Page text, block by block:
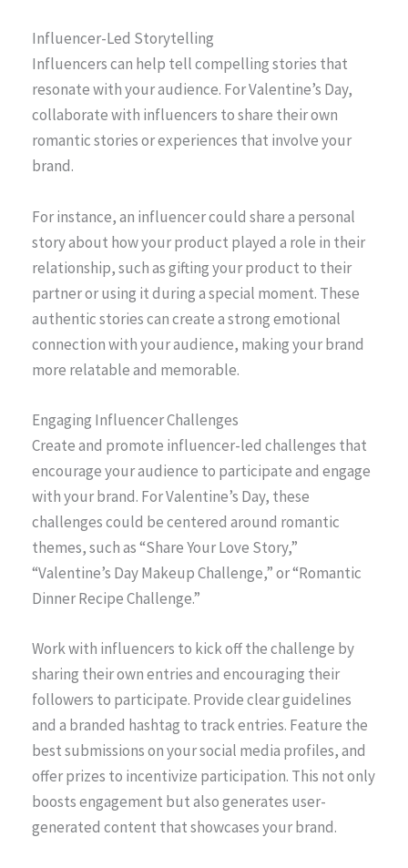
Influencer-Led Storytelling
Influencers can help tell compelling stories that
resonate with your audience. For Valentine’s Day,
collaborate with influencers to share their own
romantic stories or experiences that involve your
brand.
For instance, an influencer could share a personal
story about how your product played a role in their
relationship, such as gifting your product to their
partner or using it during a special moment. These
authentic stories can create a strong emotional
connection with your audience, making your brand
more relatable and memorable.
Engaging Influencer Challenges
Create and promote influencer-led challenges that
encourage your audience to participate and engage
with your brand. For Valentine’s Day, these
challenges could be centered around romantic
themes, such as “Share Your Love Story,”
“Valentine’s Day Makeup Challenge,” or “Romantic
Dinner Recipe Challenge.”
Work with influencers to kick off the challenge by
sharing their own entries and encouraging their
followers to participate. Provide clear guidelines
and a branded hashtag to track entries. Feature the
best submissions on your social media profiles, and
offer prizes to incentivize participation. This not only
boosts engagement but also generates user-
generated content that showcases your brand.